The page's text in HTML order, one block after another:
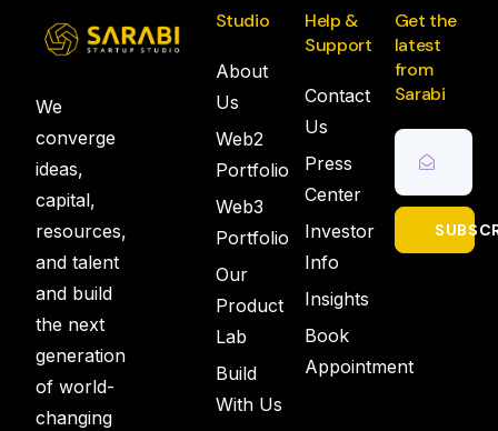
We
converge
ideas,
capital,
resources,
and talent
and build
the next
generation
of world-
changing
Studio
About
Us
Web2
Portfolio
Web3
Portfolio
Our
Product
Lab
Build
With Us
Help &
Support
Contact
Us
Press
Center
Investor
Info
Insights
Book
Appointment
Get the
latest
from
Sarabi